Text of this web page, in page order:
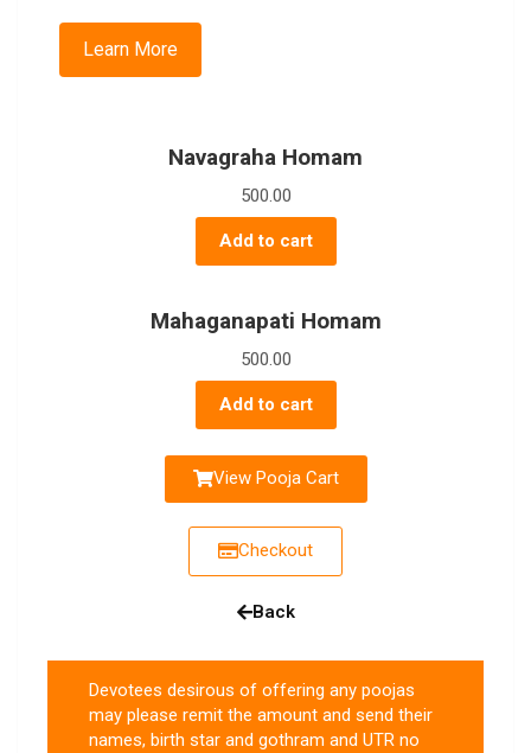
Learn More
Navagraha Homam
500.00
Add to cart
Mahaganapati Homam
500.00
Add to cart
View Pooja Cart
Checkout
Back
Devotees desirous of offering any poojas
may please remit the amount and send their
names, birth star and gothram and UTR no